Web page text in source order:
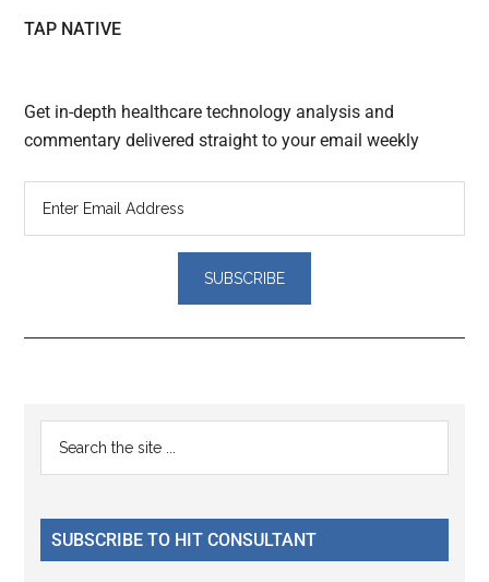
TAP NATIVE
Get in-depth healthcare technology analysis and
commentary delivered straight to your email weekly
Reader
Interactions
Primary
Sidebar
...
SUBSCRIBE TO HIT CONSULTANT